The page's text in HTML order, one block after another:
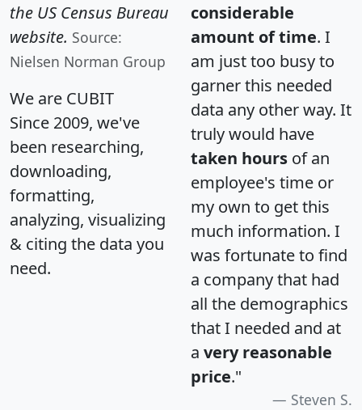
the US Census Bureau
website. Source:
Nielsen Norman Group
We are CUBIT
Since 2009, we've
been researching,
downloading,
formatting,
analyzing, visualizing
& citing the data you
need.
considerable
amount of time. I
am just too busy to
garner this needed
data any other way. It
truly would have
taken hours of an
employee's time or
my own to get this
much information. I
was fortunate to find
a company that had
all the demographics
that I needed and at
a very reasonable
price."
Steven S.